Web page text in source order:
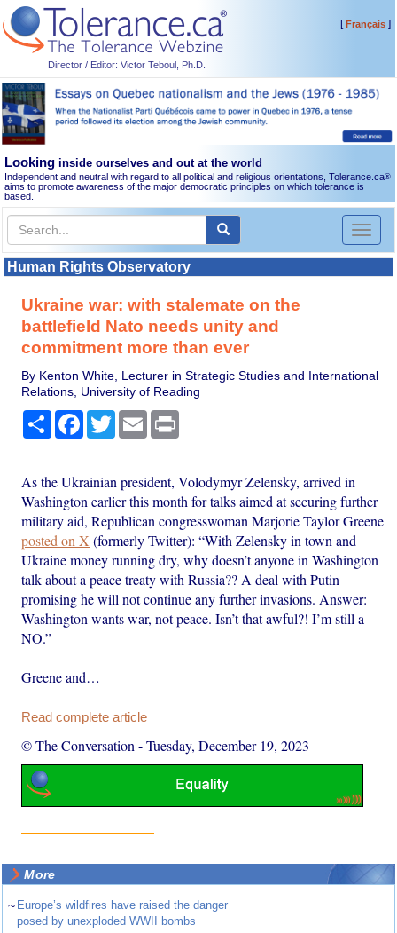
Director / Editor: Victor Teboul, Ph.D.
[Français]
Looking inside ourselves and out at the world
Independent and neutral with regard to all political and religious orientations, Tolerance.ca®
aims to promote awareness of the major democratic principles on which tolerance is
based.
Toggle
Human Rights Observatory
Ukraine war: with stalemate on the
battlefield Nato needs unity and
commitment more than ever
By Kenton White, Lecturer in Strategic Studies and International
Relations, University of Reading
Share Facebook
TwitterEmail
As the Ukrainian president, Volodymyr Zelensky, arrived in
Washington earlier this month for talks aimed at securing further
military aid, Republican congresswoman Marjorie Taylor Greene
posted on X (formerly Twitter): “With Zelensky in town and
Ukraine money running dry, why doesn’t anyone in Washington
talk about a peace treaty with Russia?? A deal with Putin
promising he will not continue any further invasions. Answer:
Washington wants war, not peace. Isn’t that awful?! I’m still a
NO.”
Greene and…
Read complete article
© The Conversation -Tuesday, December 19, 2023
More
~ Europe’s wildfires have raised the danger
posed by unexploded WWII bombs